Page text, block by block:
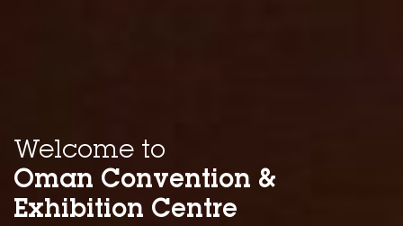
Welcome to
Oman Convention &
Exhibition Centre